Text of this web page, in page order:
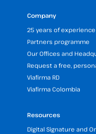
Company
25 years of
Partners programme
Our Offices and
Request a free,
Viafirma RD
Viafirma Colombia
Resources
Digital Signature and